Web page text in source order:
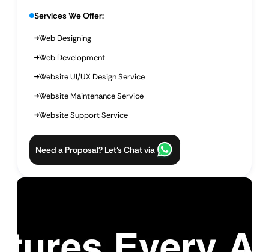
Services We Offer:
Web Designing
Web Development
Website UI/UX Design Service
Website Maintenance Service
Website Support Service
Need a Proposal? Let’s Chat via